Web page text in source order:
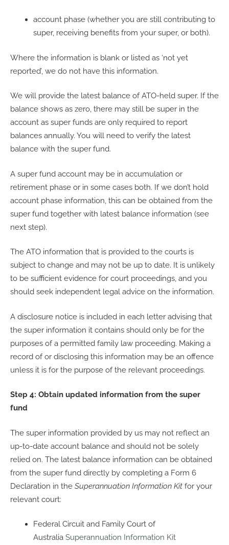
account phase (whether you are still contributing to
super, receiving benefits from your super, or both).
Where the information is blank or listed as ‘not yet
reported’, we do not have this information.
We will provide the latest balance of ATO-held super. If the
balance shows as zero, there may still be super in the
account as super funds are only required to report
balances annually. You will need to verify the latest
balance with the super fund.
A super fund account may be in accumulation or
retirement phase or in some cases both. If we don’t hold
account phase information, this can be obtained from the
super fund together with latest balance information (see
next step).
The ATO information that is provided to the courts is
subject to change and may not be up to date. It is unlikely
to be sufficient evidence for court proceedings, and you
should seek independent legal advice on the information.
A disclosure notice is included in each letter advising that
the super information it contains should only be for the
purposes of a permitted family law proceeding. Making a
record of or disclosing this information may be an offence
unless it is for the purpose of the relevant proceedings.
Step 4: Obtain updated information from the super
fund
The super information provided by us may not reflect an
up-to-date account balance and should not be solely
relied on. The latest balance information can be obtained
from the super fund directly by completing a Form 6
Declaration in the Superannuation Information Kit for your
relevant court:
Federal Circuit and Family Court of
Australia Superannuation Information Kit